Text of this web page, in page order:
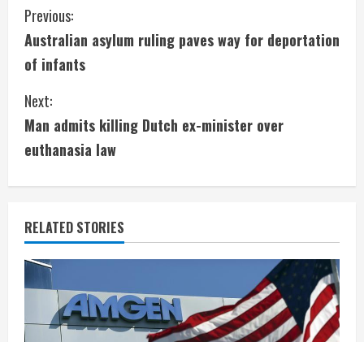
C
o
n
t
i
n
u
e
R
e
Previous:
Australian asylum ruling paves way for deportation
of infants
Next:
Man admits killing Dutch ex-minister over
euthanasia law
RELATED STORIES